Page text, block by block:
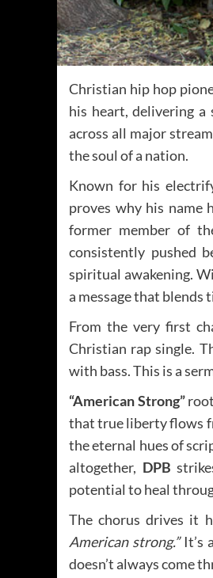
Christian hip hop
his heart, delivering
across all major
the soul of a nation.
Known for his
proves why his name
former member of
consistently pushed
spiritual awakening.
a message that
From the very first
Christian rap single.
with bass. This is a
“American Strong”
that true liberty flows
the eternal hues of
altogether, DPB
potential to heal
The chorus drives it
American strong.”It’s
doesn’t always come